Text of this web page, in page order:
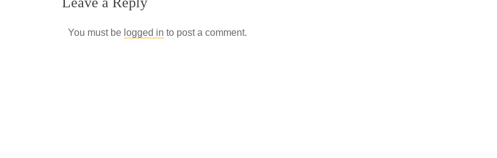
You must be logged in to post a comment.